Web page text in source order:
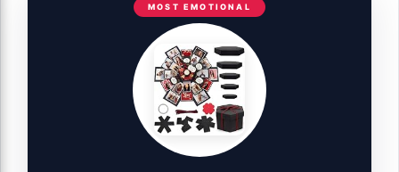
MOST EMOTIONAL